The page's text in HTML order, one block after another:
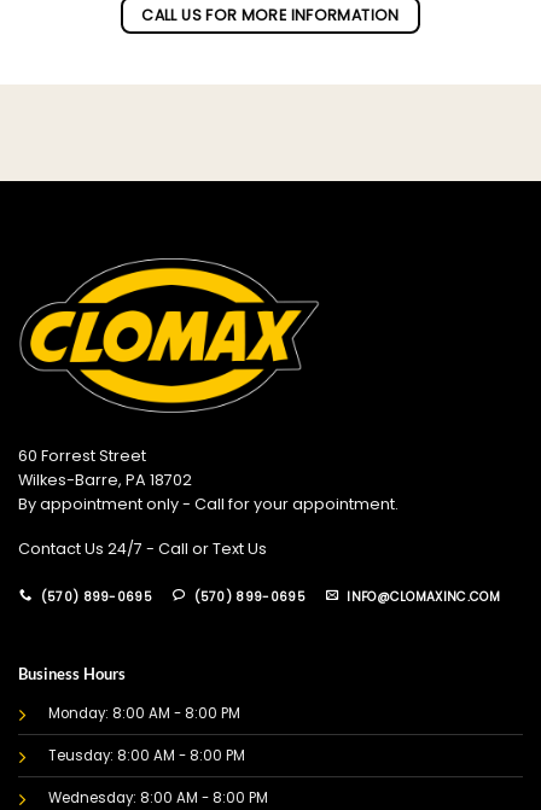
CALL US FOR MORE INFORMATION
60 Forrest Street
Wilkes-Barre, PA 18702
By appointment only - Call for your appointment.
Contact Us 24/7 - Call or Text Us
(570) 899-0695 (570) 899-0695 INFO@CLOMAXINC.COM
Business Hours
Monday: 8:00 AM - 8:00 PM
Teusday: 8:00 AM - 8:00 PM
Wednesday: 8:00 AM - 8:00 PM